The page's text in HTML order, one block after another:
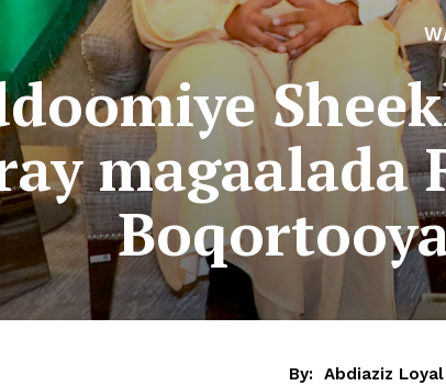
magaalada
By: Abdiaziz Loyal